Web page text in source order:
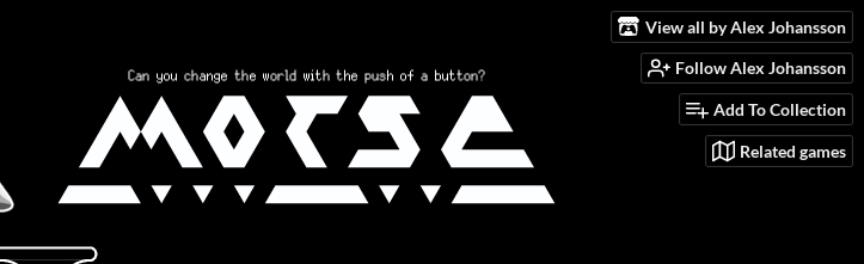
View all by Alex Johansson
Follow Alex Johansson
Add To Collection
Related games